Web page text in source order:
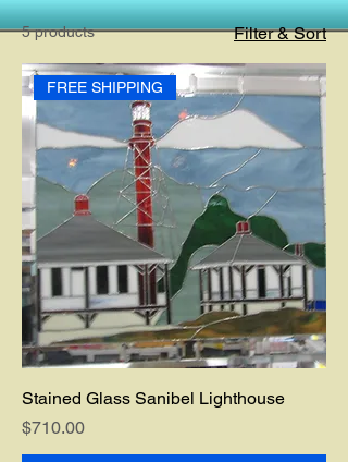
5 products Filter & Sort
FREE SHIPPING
Stained Glass Sanibel Lighthouse
Price
$710.00